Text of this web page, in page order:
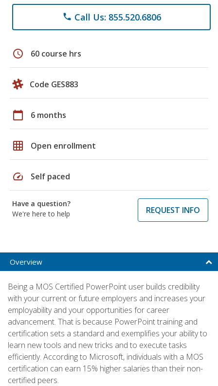
phone Call Us: 855.520.6806
schedule 60 course hrs
Code GES883
calendar_today 6 months
grid_on Open enrollment
speed Self paced
Have a question?
We're here to help
REQUEST INFO
Overview
Being a MOS Certified PowerPoint user builds credibility
with your current or future employers and increases your
employability and your opportunities for career
advancement. That is because PowerPoint training and
certification sets a standard and exemplifies your ability to
learn new tools and new tricks and to execute tasks
efficiently. According to Microsoft, individuals with a MOS
certification can earn 15% higher salaries than their non-
certified peers.